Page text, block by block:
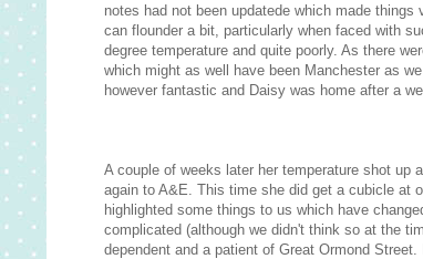
notes had not been updatede which made
can flounder a bit, particularly when faced with
degree temperature and quite poorly. As there
which might as well have been Manchester as
however fantastic and Daisy was home after a
A couple of weeks later her temperature shot
again to A&E. This time she did get a cubicle at
highlighted some things to us which have
complicated (although we didn't think so at the
dependent and a patient of Great Ormond